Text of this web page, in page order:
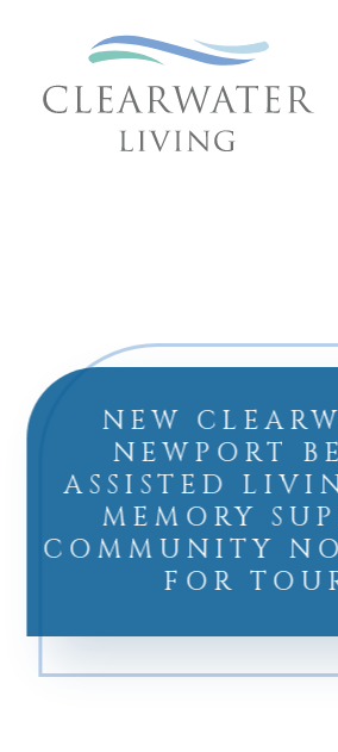
NEW
NEWPORT
ASSISTED
MEMORY
COMMUNITY
FOR